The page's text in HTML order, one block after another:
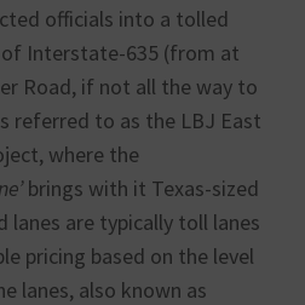
officials into a tolled
Interstate-635 (from at
Road, if not all the way to
referred to as the LBJ East
where the
brings with it Texas-sized
lanes are typically toll lanes
pricing based on the level
lanes, also known as